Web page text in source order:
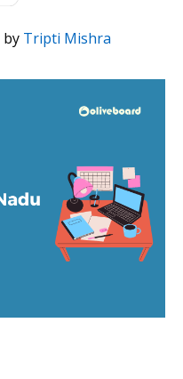
by Tripti Mishra